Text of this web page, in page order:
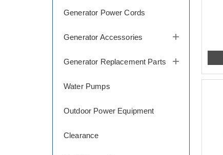
Generator Power Cords
Generator Accessories
Generator Replacement Parts
Water Pumps
Outdoor Power Equipment
Clearance